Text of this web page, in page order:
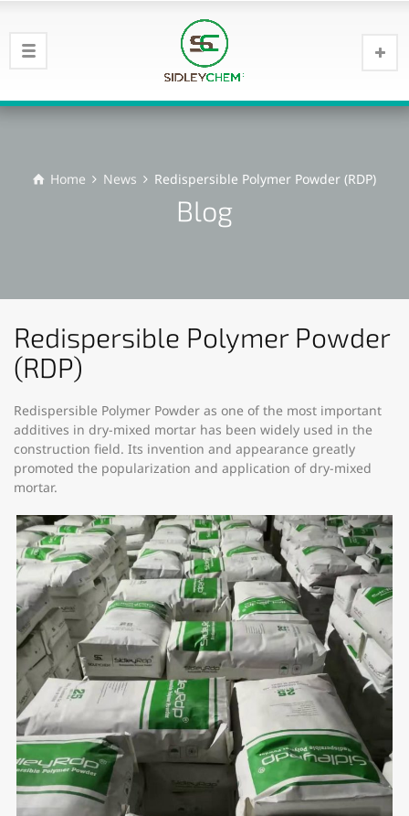
Home News Redispersible Polymer Powder (RDP)
Blog
Redispersible Polymer Powder
(RDP)
Redispersible Polymer Powder as one of the most important
additives in dry-mixed mortar has been widely used in the
construction field. Its invention and appearance greatly
promoted the popularization and application of dry-mixed
mortar.